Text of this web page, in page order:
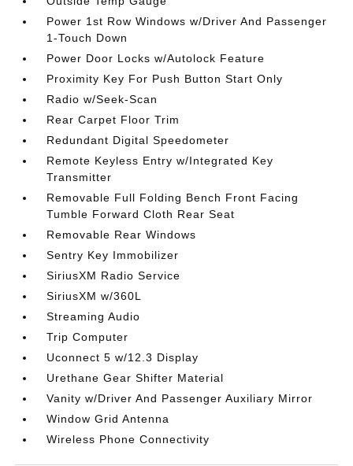
Power 1st Row Windows w/Driver And Passenger
1-Touch Down
Power Door Locks w/Autolock Feature
Proximity Key For Push Button Start Only
Radio w/Seek-Scan
Rear Carpet Floor Trim
Redundant Digital Speedometer
Remote Keyless Entry w/Integrated Key
Transmitter
Removable Full Folding Bench Front Facing
Tumble Forward Cloth Rear Seat
Removable Rear Windows
Sentry Key Immobilizer
SiriusXM Radio Service
SiriusXM w/360L
Streaming Audio
Trip Computer
Uconnect 5 w/12.3 Display
Urethane Gear Shifter Material
Vanity w/Driver And Passenger Auxiliary Mirror
Window Grid Antenna
Wireless Phone Connectivity